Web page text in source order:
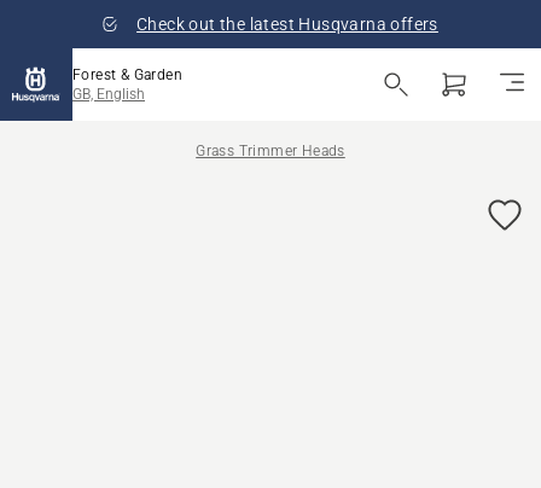
Check out the latest Husqvarna offers
Forest & Garden
GB, English
Grass Trimmer Heads